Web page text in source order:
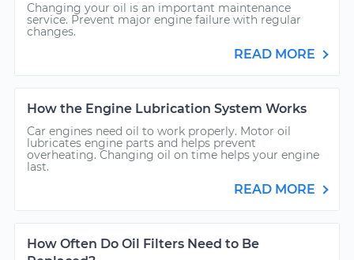
Changing your oil is an important maintenance
service. Prevent major engine failure with regular
changes.
READ MORE
How the Engine Lubrication System Works
Car engines need oil to work properly. Motor oil
lubricates engine parts and helps prevent
overheating. Changing oil on time helps your engine
last.
READ MORE
How Often Do Oil Filters Need to Be